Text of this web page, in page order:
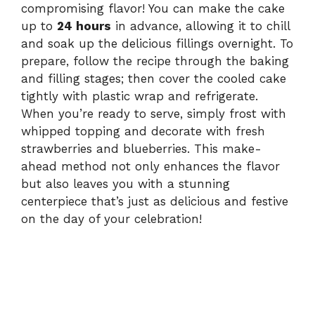
compromising flavor! You can make the cake
up to 24 hours in advance, allowing it to chill
and soak up the delicious fillings overnight. To
prepare, follow the recipe through the baking
and filling stages; then cover the cooled cake
tightly with plastic wrap and refrigerate.
When you’re ready to serve, simply frost with
whipped topping and decorate with fresh
strawberries and blueberries. This make-
ahead method not only enhances the flavor
but also leaves you with a stunning
centerpiece that’s just as delicious and festive
on the day of your celebration!